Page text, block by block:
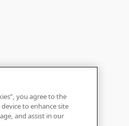
you agree to the
to enhance site
and assist in our